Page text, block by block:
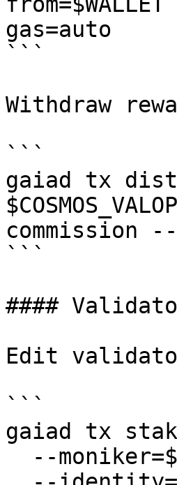
gas=auto
```
Withdraw
```
gaiad tx
commission --
```
####
Edit
```
gaiad tx